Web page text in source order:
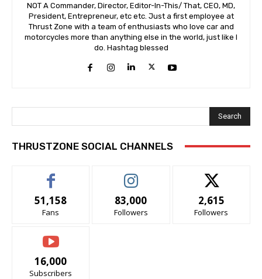
NOT A Commander, Director, Editor-In-This/ That, CEO, MD,
President, Entrepreneur, etc etc. Just a first employee at
Thrust Zone with a team of enthusiasts who love car and
motorcycles more than anything else in the world, just like I
do. Hashtag blessed
Search
THRUSTZONE SOCIAL CHANNELS
51,158
Fans
83,000
Followers
2,615
Followers
16,000
Subscribers